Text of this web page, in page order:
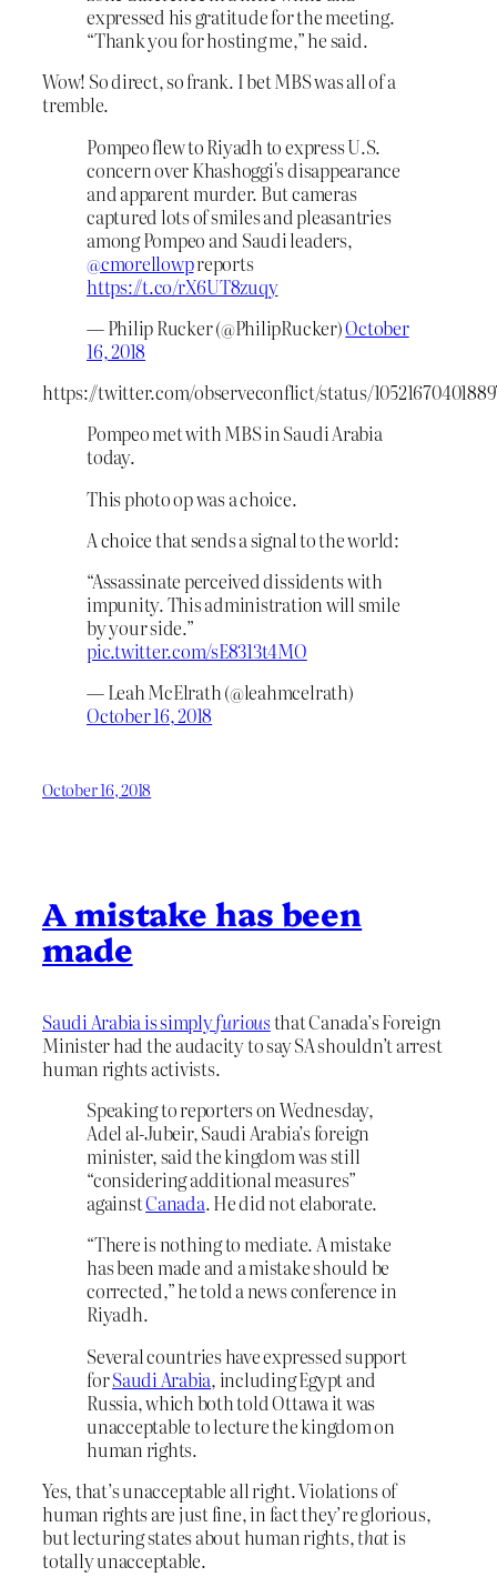
expressed his gratitude for the meeting.
“Thank you for hosting me,” he said.
Wow! So direct, so frank. I bet MBS was all of a
tremble.
Pompeo flew to Riyadh to express U.S.
concern over Khashoggi's disappearance
and apparent murder. But cameras
captured lots of smiles and pleasantries
among Pompeo and Saudi leaders,
@cmorellowpreports
https://t.co/rX6UT8zuqy
— Philip Rucker (@PhilipRucker)October
16, 2018
https://twitter.com/observeconflict/status/
Pompeo met with MBS in Saudi Arabia
today.
This photo op was a choice.
A choice that sends a signal to the world:
“Assassinate perceived dissidents with
impunity. This administration will smile
by your side.”
pic.twitter.com/sE8313t4MO
— Leah McElrath (@leahmcelrath)
October 16, 2018
October 16, 2018
A mistake has been
made
Saudi Arabia is simplyfuriousthat Canada’s Foreign
Minister had the audacity to say SA shouldn’t arrest
human rights activists.
Speaking to reporters on Wednesday,
Adel al-Jubeir, Saudi Arabia’s foreign
minister, said the kingdom was still
“considering additional measures”
againstCanada. He did not elaborate.
“There is nothing to mediate. A mistake
has been made and a mistake should be
corrected,” he told a news conference in
Riyadh.
Several countries have expressed support
forSaudi Arabia, including Egypt and
Russia, which both told Ottawa it was
unacceptable to lecture the kingdom on
human rights.
Yes, that’s unacceptable all right. Violations of
human rights are just fine, in fact they’re glorious,
but lecturing states about human rights,thatis
totally unacceptable.